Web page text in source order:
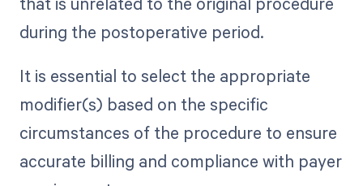
during the postoperative period.
It is essential to select the appropriate
modifier(s) based on the specific
circumstances of the procedure to ensure
accurate billing and compliance with payer